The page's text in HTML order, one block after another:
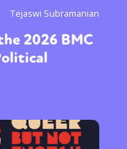
Tejaswi Subramanian
2026 BMC